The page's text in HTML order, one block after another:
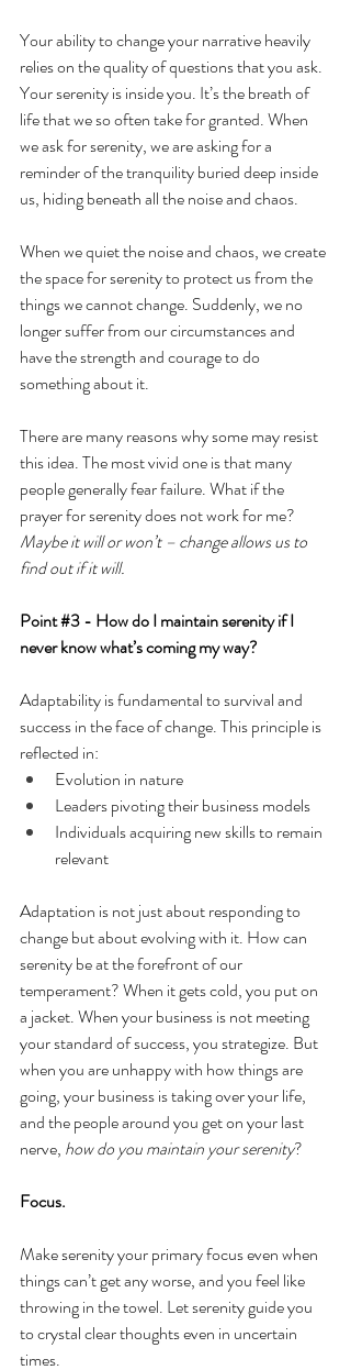
Your ability to change your narrative heavily
relies on the quality of questions that you ask.
Your serenity is inside you. It’s the breath of
life that we so often take for granted. When
we ask for serenity, we are asking for a
reminder of the tranquility buried deep inside
us, hiding beneath all the noise and chaos.
When we quiet the noise and chaos, we create
the space for serenity to protect us from the
things we cannot change. Suddenly, we no
longer suffer from our circumstances and
have the strength and courage to do
something about it.
There are many reasons why some may resist
this idea. The most vivid one is that many
people generally fear failure. What if the
prayer for serenity does not work for me?
Maybe it will or won’t – change allows us to
find out if it will.
Point #3 - How do I maintain serenity if I
never know what’s coming my way?
Adaptability is fundamental to survival and
success in the face of change. This principle is
reflected in:
Evolution in nature
Leaders pivoting their business models
Individuals acquiring new skills to remain
relevant
Adaptation is not just about responding to
change but about evolving with it. How can
serenity be at the forefront of our
temperament? When it gets cold, you put on
a jacket. When your business is not meeting
your standard of success, you strategize. But
when you are unhappy with how things are
going, your business is taking over your life,
and the people around you get on your last
nerve, how do you maintain your serenity?
Focus.
Make serenity your primary focus even when
things can’t get any worse, and you feel like
throwing in the towel. Let serenity guide you
to crystal clear thoughts even in uncertain
times.